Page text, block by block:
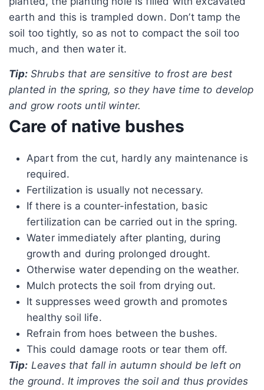
earth and this is trampled down. Don’t tamp the
soil too tightly, so as not to compact the soil too
much, and then water it.
Tip: Shrubs that are sensitive to frost are best
planted in the spring, so they have time to develop
and grow roots until winter.
Care of native bushes
Apart from the cut, hardly any maintenance is
required.
Fertilization is usually not necessary.
If there is a counter-infestation, basic
fertilization can be carried out in the spring.
Water immediately after planting, during
growth and during prolonged drought.
Otherwise water depending on the weather.
Mulch protects the soil from drying out.
It suppresses weed growth and promotes
healthy soil life.
Refrain from hoes between the bushes.
This could damage roots or tear them off.
Tip: Leaves that fall in autumn should be left on
the ground. It improves the soil and thus provides